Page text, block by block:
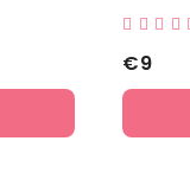
€9